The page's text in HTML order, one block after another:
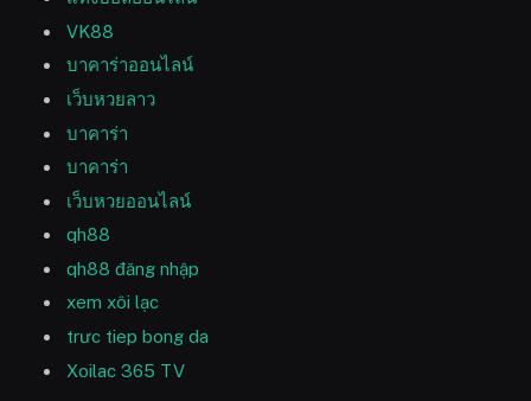
VK88
บาคาร่าออนไลน์
เว็บหวยลาว
บาคาร่า
บาคาร่า
เว็บหวยออนไลน์
qh88
qh88 đăng nhập
xem xôi lạc
trưc tiep bong da
Xoilac 365 TV